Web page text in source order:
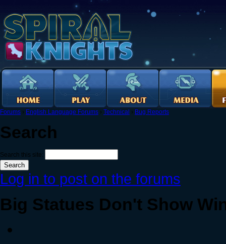
Forums › English Language Forums › Technical › Bug Reports
Search
Search this site:
Log in to post on the forums
Big Statues Don't Show